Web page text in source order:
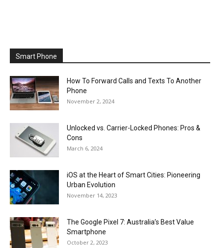
Smart Phone
How To Forward Calls and Texts To Another
Phone
November 2, 2024
Unlocked vs. Carrier-Locked Phones: Pros &
Cons
March 6, 2024
iOS at the Heart of Smart Cities: Pioneering
Urban Evolution
November 14, 2023
The Google Pixel 7: Australia’s Best Value
Smartphone
October 2, 2023